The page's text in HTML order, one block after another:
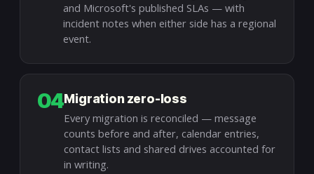
and Microsoft's published SLAs — with
incident notes when either side has a regional
event.
04Migration zero-loss
Every migration is reconciled — message
counts before and after, calendar entries,
contact lists and shared drives accounted for
in writing.